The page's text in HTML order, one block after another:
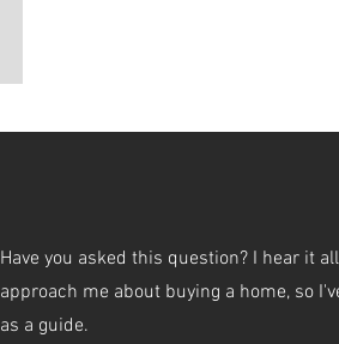
Have you asked this question? I hear it
approach me about buying a home, so
as a guide.